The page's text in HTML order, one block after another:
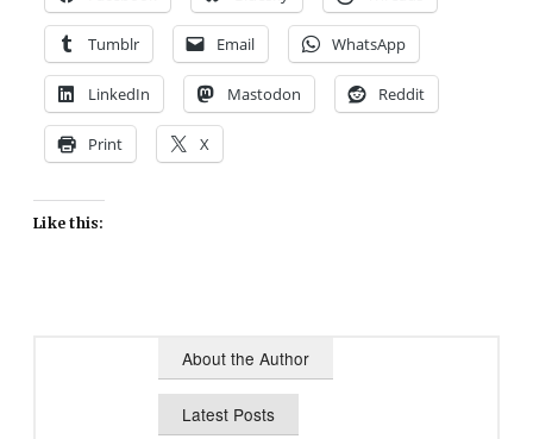
Tumblr Email WhatsApp
LinkedIn Mastodon Reddit
Print X
Like this:
About the Author
Latest Posts